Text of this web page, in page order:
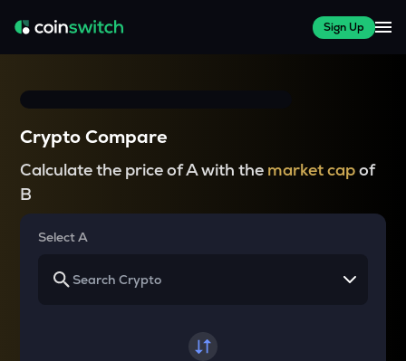
Sign Up
Crypto Compare
Calculate the price of A with the market capof
B
Select A